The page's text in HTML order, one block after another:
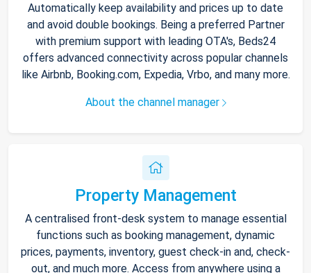
Automatically keep availability and prices up to date
and avoid double bookings. Being a preferred Partner
with premium support with leading OTA's, Beds24
offers advanced connectivity across popular channels
like Airbnb, Booking.com, Expedia, Vrbo, and many more.
About the channel manager
Property Management
A centralised front-desk system to manage essential
functions such as booking management, dynamic
prices, payments, inventory, guest check-in and, check-
out, and much more. Access from anywhere using a